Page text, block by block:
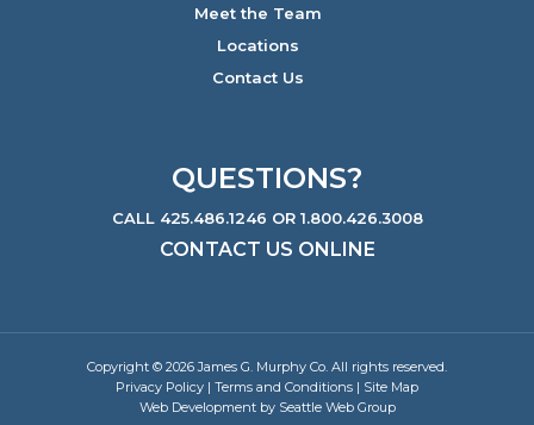
Meet the Team
Locations
Contact Us
QUESTIONS?
CALL 425.486.1246 OR 1.800.426.3008
CONTACT US ONLINE
Copyright © 2026 James G. Murphy Co. All rights reserved.
Privacy Policy | Terms and Conditions | Site Map
Web Development by Seattle Web Group